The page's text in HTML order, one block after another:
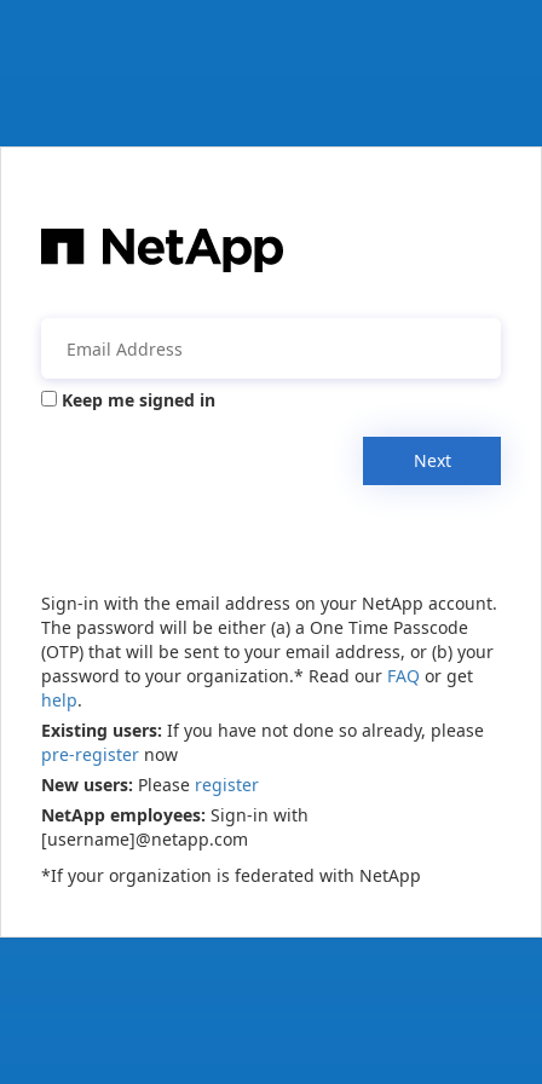
Keep me signed in
Next
Sign-in with the email address on your NetApp account.
The password will be either (a) a One Time Passcode
(OTP) that will be sent to your email address, or (b) your
password to your organization.* Read our FAQ or get
help.
Existing users: If you have not done so already, please
pre-register now
New users: Please register
NetApp employees: Sign-in with
[username]@netapp.com
*If your organization is federated with NetApp